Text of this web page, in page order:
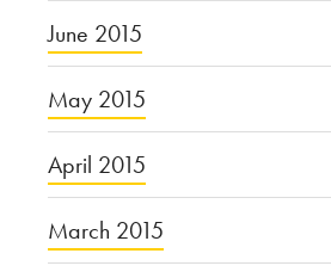
June 2015
May 2015
April 2015
March 2015